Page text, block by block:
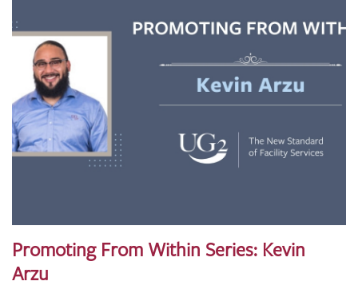
Promoting From Within Series: Kevin
Arzu